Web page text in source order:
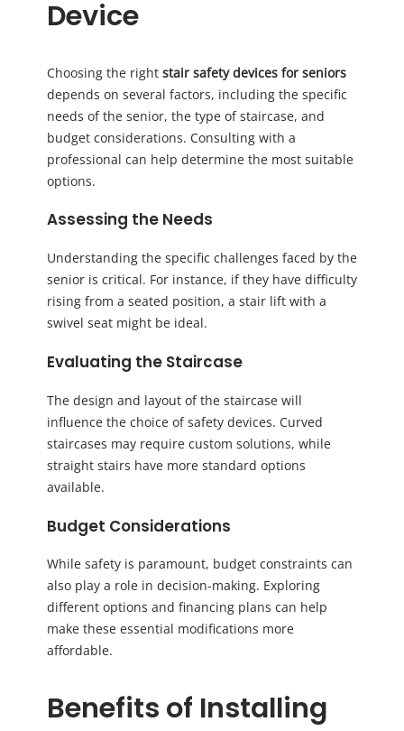
Device
Choosing the right stair safety devices for seniors
depends on several factors, including the specific
needs of the senior, the type of staircase, and
budget considerations. Consulting with a
professional can help determine the most suitable
options.
Assessing the Needs
Understanding the specific challenges faced by the
senior is critical. For instance, if they have difficulty
rising from a seated position, a stair lift with a
swivel seat might be ideal.
Evaluating the Staircase
The design and layout of the staircase will
influence the choice of safety devices. Curved
staircases may require custom solutions, while
straight stairs have more standard options
available.
Budget Considerations
While safety is paramount, budget constraints can
also play a role in decision-making. Exploring
different options and financing plans can help
make these essential modifications more
affordable.
Benefits of Installing